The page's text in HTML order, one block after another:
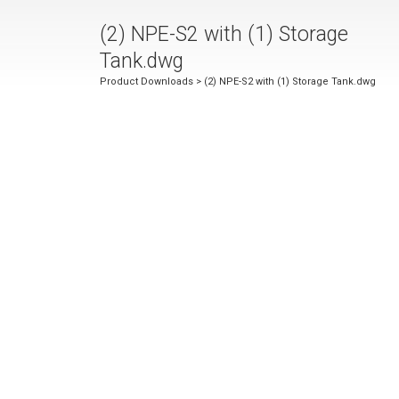
(2) NPE-S2 with (1) Storage
Tank.dwg
Product Downloads > (2) NPE-S2 with (1) Storage Tank.dwg